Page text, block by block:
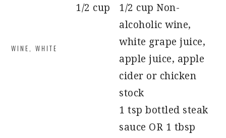
WINE, WHITE
1/2 cup
1/2 cup Non-
alcoholic wine,
white grape juice,
apple juice, apple
cider or chicken
stock
1 tsp bottled steak
sauce OR 1 tbsp